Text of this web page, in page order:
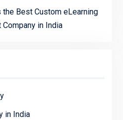
Best Custom eLearning
in India
in India